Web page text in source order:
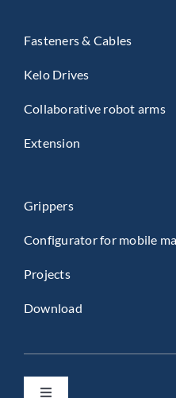
Fasteners & Cables
Kelo Drives
Collaborative robot arms
Extension
Grippers
Configurator for mobile
Projects
Download